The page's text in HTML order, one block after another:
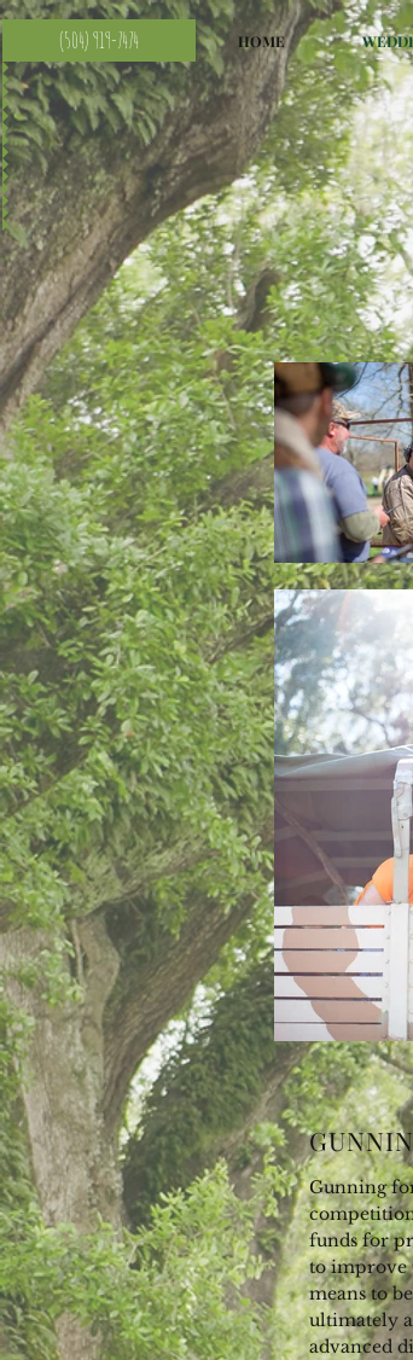
(504) 919-7474 HOME
Gunning
funds for
to improve
means to
ultimately
advanced